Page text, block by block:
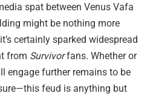
spat between Venus Vafa
might be nothing more
certainly sparked widespread
from Survivorfans. Whether or
engage further remains to be
feud is anything but